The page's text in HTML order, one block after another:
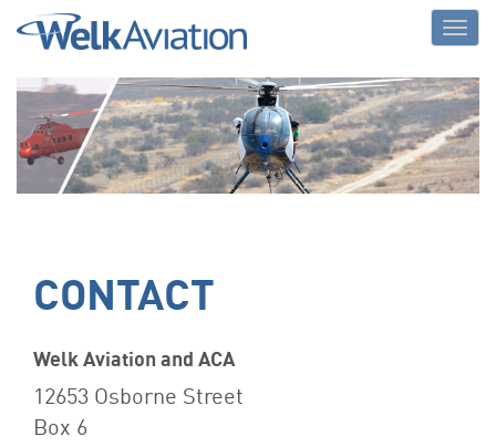
CONTACT
Welk Aviation and ACA
12653 Osborne Street
Box 6